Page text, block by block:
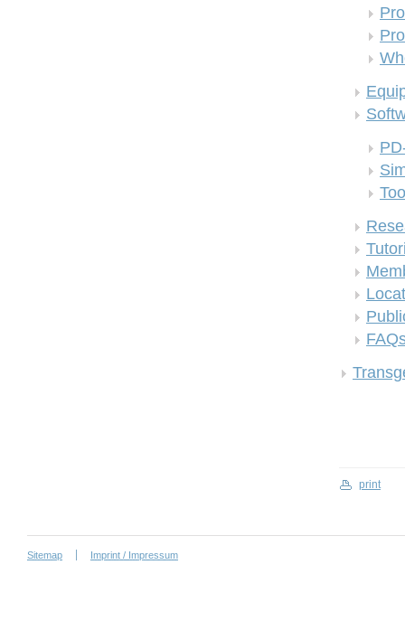
print
Sitemap Imprint / Impressum